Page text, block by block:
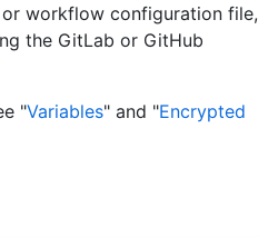
workflow configuration file,
the GitLab or GitHub
"Variables" and "Encrypted